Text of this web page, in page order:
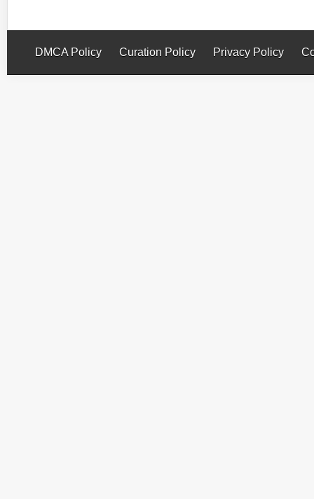
DMCA Policy Curation Policy Privacy Policy